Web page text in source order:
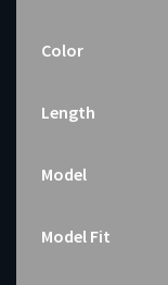
Color
Length
Model
Model Fit